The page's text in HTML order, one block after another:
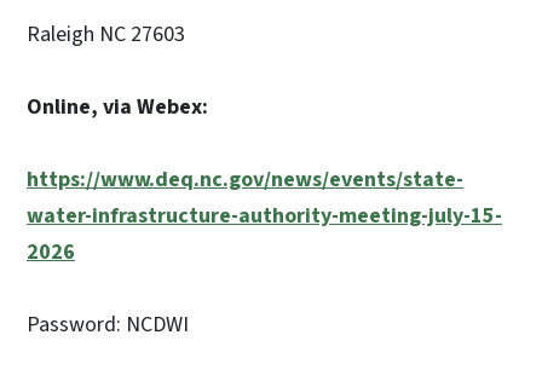
Raleigh NC 27603
Online, via Webex:
https://www.deq.nc.gov/news/events/state-
water-infrastructure-authority-meeting-july-15-
2026
Password: NCDWI